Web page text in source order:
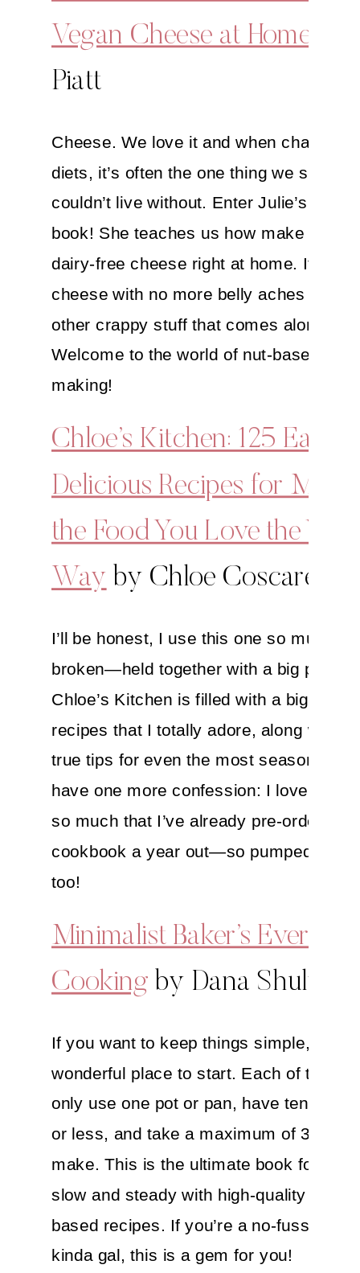
Vegan Cheese at Home
Piatt
Cheese. We love it and when changing
diets, it’s often the one thing we say we
couldn’t live without. Enter Julie’s
book! She teaches us how make our
dairy-free cheese right at home. It’s
cheese with no more belly aches and
other crappy stuff that comes along
Welcome to the world of nut-based
making!
Chloe’s Kitchen: 125 Easy,
Delicious Recipes for
the Food You Love the
Way by Chloe Coscarelli
I’ll be honest, I use this one so much
broken—held together with a big paper
Chloe’s Kitchen is filled with a big array
recipes that I totally adore, along with
true tips for even the most seasoned
have one more confession: I love her
so much that I’ve already pre-ordered
cookbook a year out—so pumped for
too!
Minimalist Baker’s
Cooking by Dana Shultz
If you want to keep things simple, this
wonderful place to start. Each of the
only use one pot or pan, have ten
or less, and take a maximum of 30
make. This is the ultimate book for
slow and steady with high-quality
based recipes. If you’re a no-fuss and
kinda gal, this is a gem for you!